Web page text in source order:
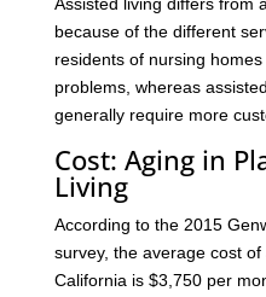
because of the different
residents of nursing
problems, whereas
generally require more
Cost: Aging in
Living
According to the 2015
survey, the average cost
California is $3,750 per